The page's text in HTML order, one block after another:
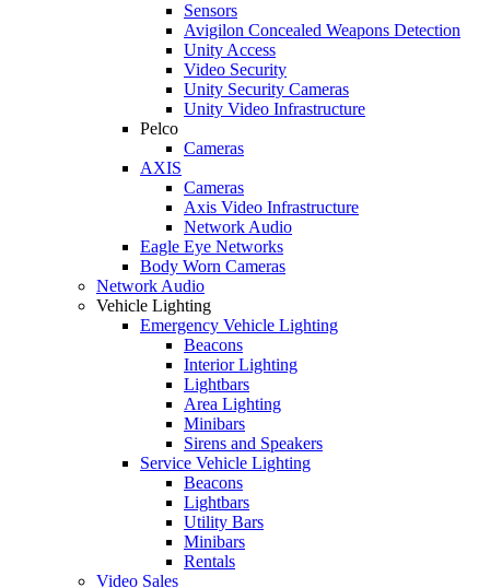
Sensors
Avigilon Concealed Weapons Detection
Unity Access
Video Security
Unity Security Cameras
Unity Video Infrastructure
Pelco
Cameras
AXIS
Cameras
Axis Video Infrastructure
Network Audio
Eagle Eye Networks
Body Worn Cameras
Network Audio
Vehicle Lighting
Emergency Vehicle Lighting
Beacons
Interior Lighting
Lightbars
Area Lighting
Minibars
Sirens and Speakers
Service Vehicle Lighting
Beacons
Lightbars
Utility Bars
Minibars
Rentals
Video Sales